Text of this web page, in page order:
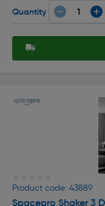
Quantity
Product code: 43889
Spacepro Shaker 3